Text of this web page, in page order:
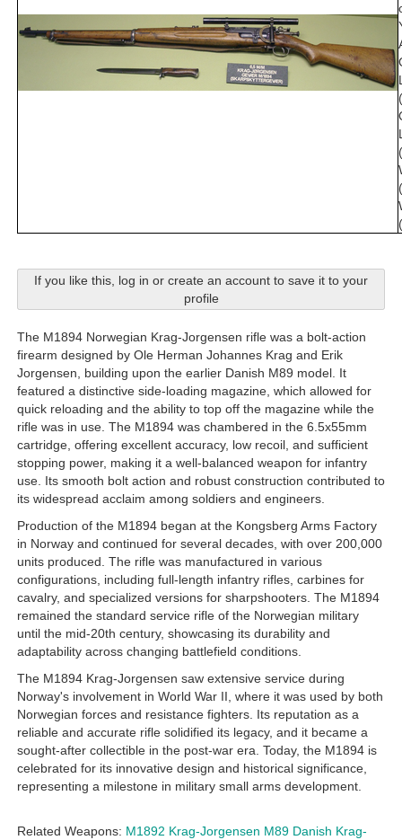
If you like this, log in or create an account to save it to your
profile
The M1894 Norwegian Krag-Jorgensen rifle was a bolt-action
firearm designed by Ole Herman Johannes Krag and Erik
Jorgensen, building upon the earlier Danish M89 model. It
featured a distinctive side-loading magazine, which allowed for
quick reloading and the ability to top off the magazine while the
rifle was in use. The M1894 was chambered in the 6.5x55mm
cartridge, offering excellent accuracy, low recoil, and sufficient
stopping power, making it a well-balanced weapon for infantry
use. Its smooth bolt action and robust construction contributed to
its widespread acclaim among soldiers and engineers.
Production of the M1894 began at the Kongsberg Arms Factory
in Norway and continued for several decades, with over 200,000
units produced. The rifle was manufactured in various
configurations, including full-length infantry rifles, carbines for
cavalry, and specialized versions for sharpshooters. The M1894
remained the standard service rifle of the Norwegian military
until the mid-20th century, showcasing its durability and
adaptability across changing battlefield conditions.
The M1894 Krag-Jorgensen saw extensive service during
Norway's involvement in World War II, where it was used by both
Norwegian forces and resistance fighters. Its reputation as a
reliable and accurate rifle solidified its legacy, and it became a
sought-after collectible in the post-war era. Today, the M1894 is
celebrated for its innovative design and historical significance,
representing a milestone in military small arms development.
Related Weapons: M1892 Krag-Jorgensen M89 Danish Krag-